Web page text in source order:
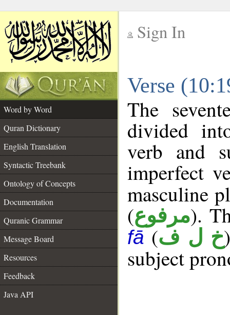
Sign In
Verse
Word by Word
Quran Dictionary
English Translation
Syntactic Treebank
Ontology of Concepts
Documentation
Quranic Grammar
Message Board
Resources
Feedback
Java API
The
divided
verb and
imperfect
masculine
(مرفوع).
fā(خ ل ف
subject